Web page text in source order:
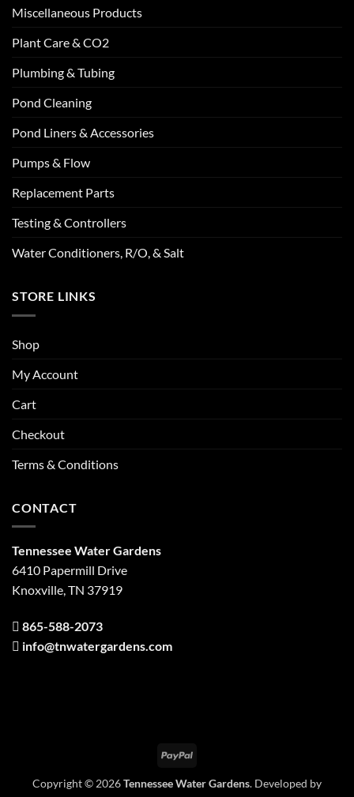
Miscellaneous Products
Plant Care & CO2
Plumbing & Tubing
Pond Cleaning
Pond Liners & Accessories
Pumps & Flow
Replacement Parts
Testing & Controllers
Water Conditioners, R/O, & Salt
STORE LINKS
Shop
My Account
Cart
Checkout
Terms & Conditions
CONTACT
Tennessee Water Gardens
6410 Papermill Drive
Knoxville, TN 37919
865-588-2073
info@tnwatergardens.com
PayPal
Copyright © 2026Tennessee Water Gardens. Developed by